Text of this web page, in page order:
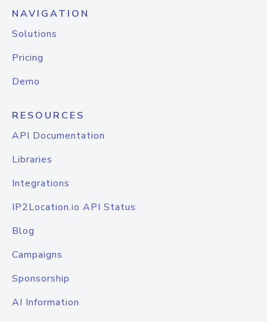
NAVIGATION
Solutions
Pricing
Demo
RESOURCES
API Documentation
Libraries
Integrations
IP2Location.io API Status
Blog
Campaigns
Sponsorship
AI Information